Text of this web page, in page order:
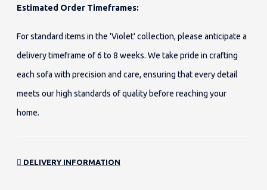
Estimated Order Timeframes:
For standard items in the 'Violet' collection, please anticipate a
delivery timeframe of 6 to 8 weeks. We take pride in crafting
each sofa with precision and care, ensuring that every detail
meets our high standards of quality before reaching your
home.
DELIVERY INFORMATION